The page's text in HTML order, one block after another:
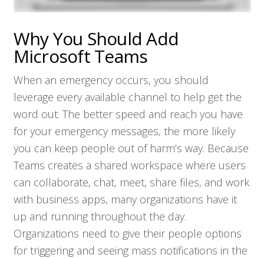
Why You Should Add
Microsoft Teams
When an emergency occurs, you should
leverage every available channel to help get the
word out. The better speed and reach you have
for your emergency messages, the more likely
you can keep people out of harm’s way. Because
Teams creates a shared workspace where users
can collaborate, chat, meet, share files, and work
with business apps, many organizations have it
up and running throughout the day.
Organizations need to give their people options
for triggering and seeing mass notifications in the